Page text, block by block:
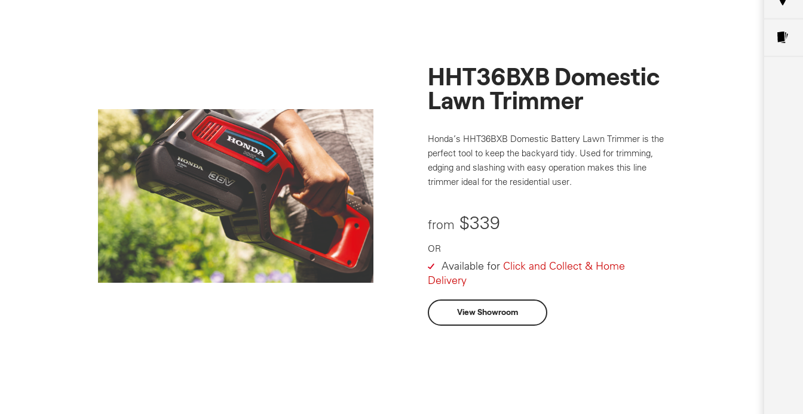
HHT36BXB Domestic
Lawn Trimmer
Honda’s HHT36BXB Domestic Battery Lawn Trimmer is the
perfect tool to keep the backyard tidy. Used for trimming,
edging and slashing with easy operation makes this line
trimmer ideal for the residential user.
from $339
OR
Available for Click and Collect & Home
Delivery
View Showroom